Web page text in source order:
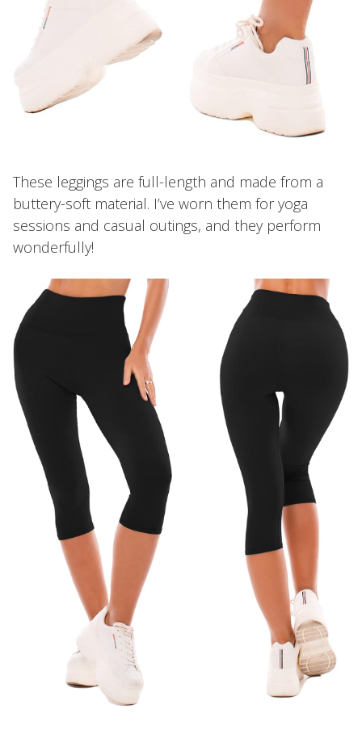
These leggings are full-length and made from a
buttery-soft material. I’ve worn them for yoga
sessions and casual outings, and they perform
wonderfully!